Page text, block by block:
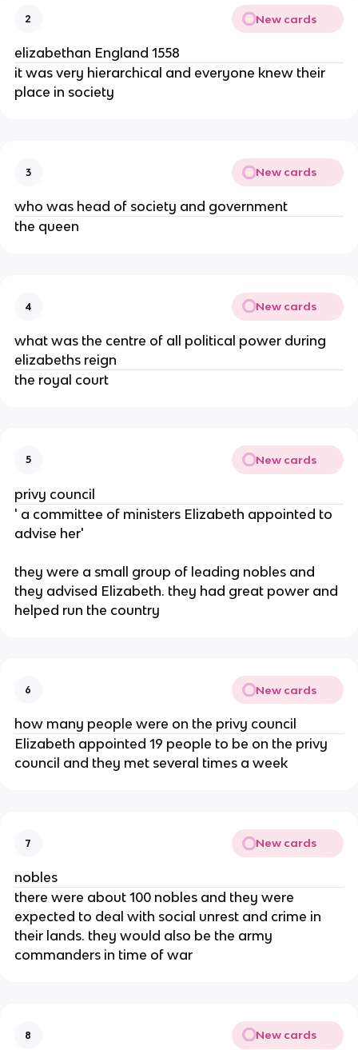
2 New cards
elizabethan England 1558
it was very hierarchical and everyone knew their
place in society
3 New cards
who was head of society and government
the queen
4 New cards
what was the centre of all political power during
elizabeths reign
the royal court
5 New cards
privy council
' a committee of ministers Elizabeth appointed to
advise her'
they were a small group of leading nobles and
they advised Elizabeth. they had great power and
helped run the country
6 New cards
how many people were on the privy council
Elizabeth appointed 19 people to be on the privy
council and they met several times a week
7 New cards
nobles
there were about 100 nobles and they were
expected to deal with social unrest and crime in
their lands. they would also be the army
commanders in time of war
8 New cards